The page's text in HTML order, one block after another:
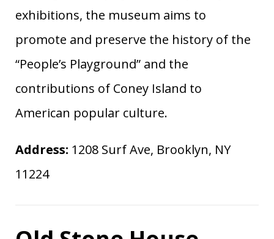
exhibitions, the museum aims to
promote and preserve the history of the
“People’s Playground” and the
contributions of Coney Island to
American popular culture.
Address: 1208 Surf Ave, Brooklyn, NY
11224